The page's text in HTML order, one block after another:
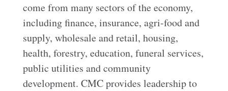
come from many sectors of the economy,
including finance, insurance, agri-food and
supply, wholesale and retail, housing,
health, forestry, education, funeral services,
public utilities and community
development. CMC provides leadership to